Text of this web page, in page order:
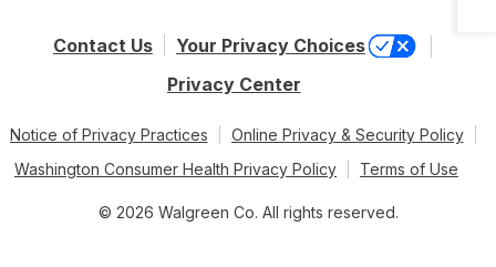
Contact Us
Your Privacy Choices
Privacy Center
Notice of Privacy Practices
Online Privacy & Security Policy
Washington Consumer Health Privacy Policy
Terms of Use
© 2026 Walgreen Co. All rights reserved.